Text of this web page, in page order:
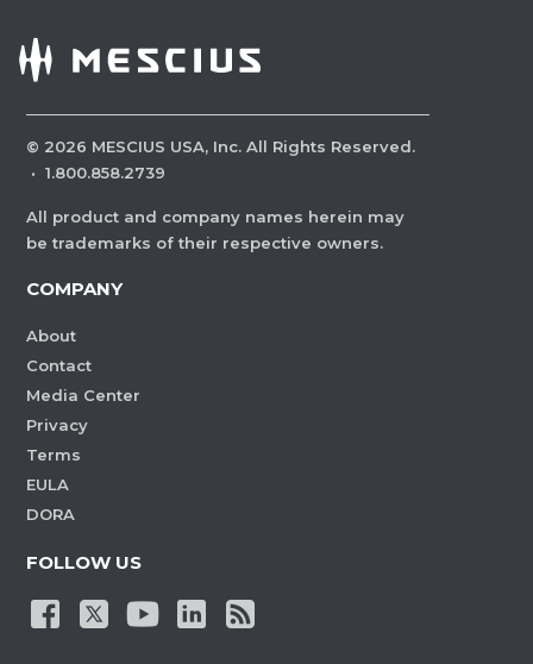
© 2026 MESCIUS USA, Inc. All Rights Reserved.
· 1.800.858.2739
All product and company names herein may
be trademarks of their respective owners.
COMPANY
About
Contact
Media Center
Privacy
Terms
EULA
DORA
FOLLOW US